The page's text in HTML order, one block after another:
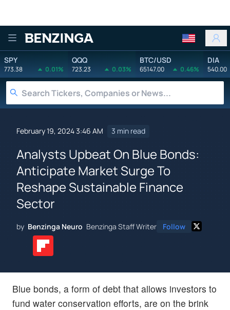
Benzinga
SPY
773.38 0.01%
QQQ
723.23 0.03%
BTC/USD
65147.00 0.46%
DIA
540.00
February 19, 2024 3:46 AM 3 min read
Analysts Upbeat On Blue Bonds:
Anticipate Market Surge To
Reshape Sustainable Finance
Sector
by Benzinga Neuro Benzinga Staff Writer Follow
Blue bonds, a form of debt that allows investors to
fund water conservation efforts, are on the brink